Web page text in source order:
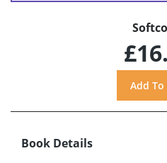
Book Details